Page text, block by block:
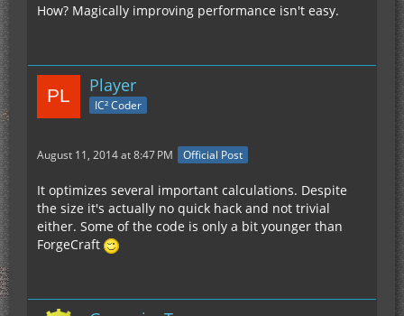
How? Magically improving performance isn't easy.
Player
IC² Coder
August 11, 2014 at 8:47 PM Official Post
It optimizes several important calculations. Despite
the size it's actually no quick hack and not trivial
either. Some of the code is only a bit younger than
ForgeCraft